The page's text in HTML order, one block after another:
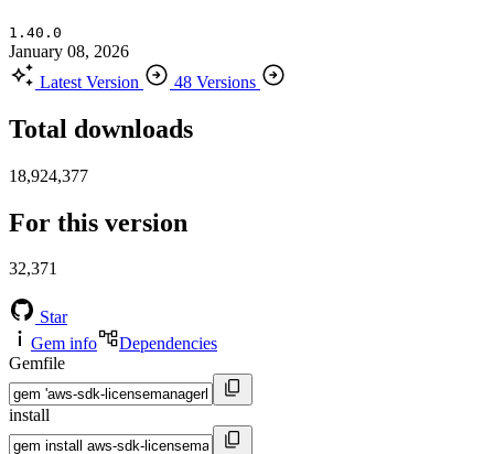
1.40.0
January 08, 2026
Latest Version
48 Versions
Total downloads
18,924,377
For this version
32,371
Star
Gem info
Dependencies
Gemfile
install